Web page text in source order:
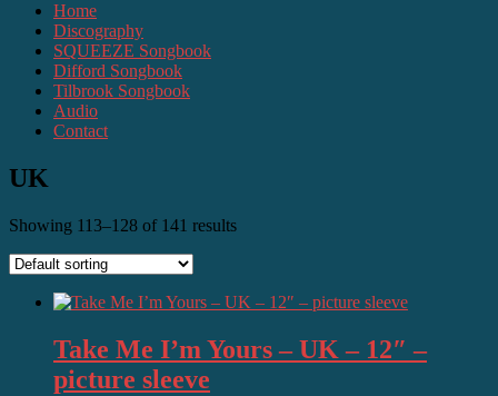
Home
Discography
SQUEEZE Songbook
Difford Songbook
Tilbrook Songbook
Audio
Contact
UK
Showing 113–128 of 141 results
Take Me I’m Yours – UK – 12″ –
picture sleeve